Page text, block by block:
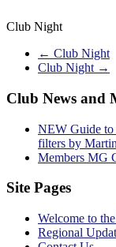
Club Night
← Club Night
Club Night →
Club News and
NEW Guide
filters by
Members MG
Site Pages
Welcome to
Regional